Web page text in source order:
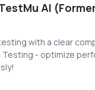
AI
with a clear
Testing - optimize